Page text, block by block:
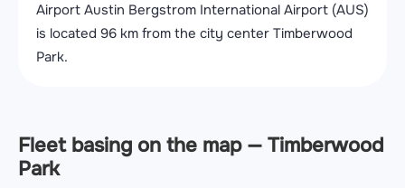
Airport Austin Bergstrom International Airport (AUS)
is located 96 km from the city center Timberwood
Park.
Fleet basing on the map — Timberwood
Park